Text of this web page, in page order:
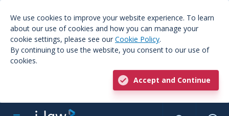
We use cookies to improve your website experience. To learn
about our use of cookies and how you can manage your
cookie settings, please see our Cookie Policy.
By continuing to use the website, you consent to our use of
cookies.
Accept and Continue